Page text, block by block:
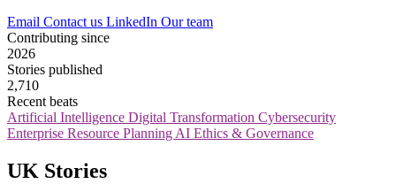
Email Contact us LinkedIn Our team
Contributing since
2026
Stories published
2,710
Recent beats
Artificial Intelligence Digital Transformation Cybersecurity
Enterprise Resource Planning AI Ethics & Governance
UK Stories